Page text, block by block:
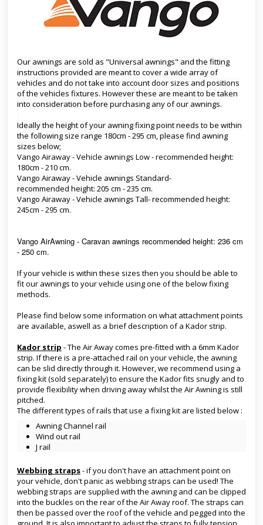
Our awnings are sold as "Universal awnings" and the fitting
instructions provided are meant to cover a wide array of
vehicles and do not take into account door sizes and positions
of the vehicles fixtures. However these are meant to be taken
into consideration before purchasing any of our awnings.
Ideally the height of your awning fixing point needs to be within
the following size range 180cm - 295 cm, please find awning
sizes below;
Vango Airaway - Vehicle awnings Low - recommended height:
180cm - 210 cm.
Vango Airaway - Vehicle awnings Standard-
recommended height: 205 cm - 235 cm.
Vango Airaway - Vehicle awnings Tall-recommended height:
245cm - 295 cm.
Vango AirAwning - Caravan awnings recommended height: 236 cm
- 250 cm.
If your vehicle is within these sizes then you should be able to
fit our awnings to your vehicle using one of the below fixing
methods.
Please find below some information on what attachment points
are available, aswell as a brief description of a Kador strip.
Kador strip - The Air Away comes pre-fitted with a 6mm Kador
strip. If there is a pre-attached rail on your vehicle, the awning
can be slid directly through it. However, we recommend using a
fixing kit (sold separately) to ensure the Kador fits snugly and to
provide flexibility when driving away whilst the Air Awning is still
pitched.
The different types of rails that use a fixing kit are listed below :
Awning Channel rail
Wind out rail
J rail
Webbing straps- if you don't have an attachment point on
your vehicle, don't panic as webbing straps can be used! The
webbing straps are supplied with the awning and can be clipped
into the buckles on the rear of the Air Away roof. The straps can
then be passed over the roof of the vehicle and pegged into the